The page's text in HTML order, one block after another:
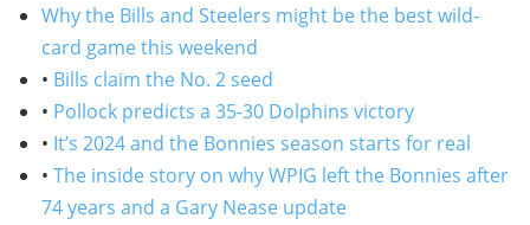
Why the Bills and Steelers might be the best wild-
card game this weekend
• Bills claim the No. 2 seed
• Pollock predicts a 35-30 Dolphins victory
• It’s 2024 and the Bonnies season starts for real
• The inside story on why WPIG left the Bonnies after
74 years and a Gary Nease update